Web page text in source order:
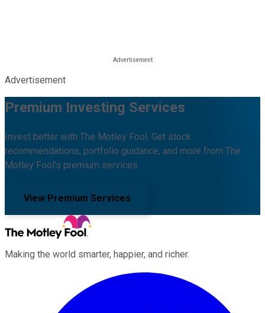
Advertisement
Premium Investing Services
Invest better with The Motley Fool. Get stock
recommendations, portfolio guidance, and more from The
Motley Fool's premium services.
View Premium Services
Making the world smarter, happier, and richer.